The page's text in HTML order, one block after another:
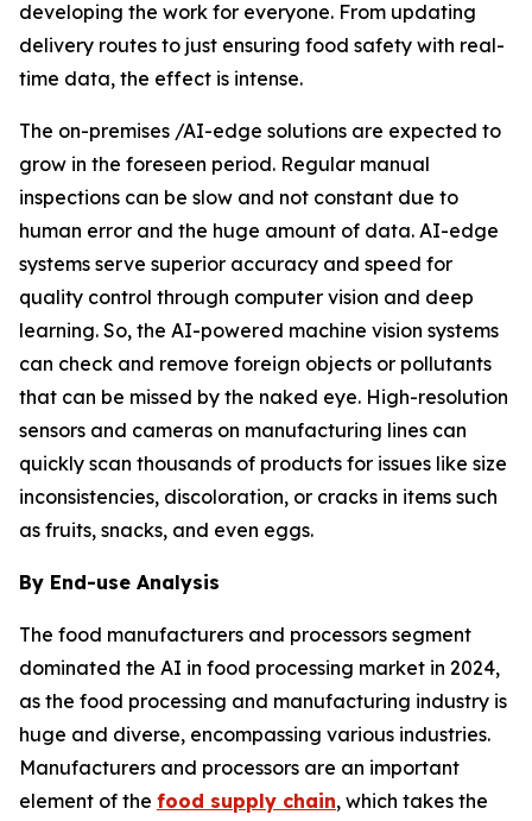
developing the work for everyone. From updating
delivery routes to just ensuring food safety with real-
time data, the effect is intense.
The on-premises /AI-edge solutions are expected to
grow in the foreseen period. Regular manual
inspections can be slow and not constant due to
human error and the huge amount of data. AI-edge
systems serve superior accuracy and speed for
quality control through computer vision and deep
learning. So, the AI-powered machine vision systems
can check and remove foreign objects or pollutants
that can be missed by the naked eye. High-resolution
sensors and cameras on manufacturing lines can
quickly scan thousands of products for issues like size
inconsistencies, discoloration, or cracks in items such
as fruits, snacks, and even eggs.
By End-use Analysis
The food manufacturers and processors segment
dominated the AI in food processing market in 2024,
as the food processing and manufacturing industry is
huge and diverse, encompassing various industries.
Manufacturers and processors are an important
element of the food supply chain, which takes the